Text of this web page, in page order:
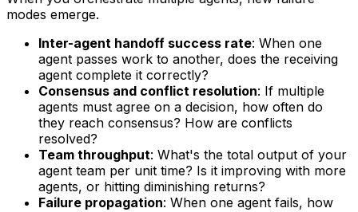
modes emerge.
Inter-agent handoff success rate: When one
agent passes work to another, does the receiving
agent complete it correctly?
Consensus and conflict resolution: If multiple
agents must agree on a decision, how often do
they reach consensus? How are conflicts
resolved?
Team throughput: What's the total output of your
agent team per unit time? Is it improving with more
agents, or hitting diminishing returns?
Failure propagation: When one agent fails, how